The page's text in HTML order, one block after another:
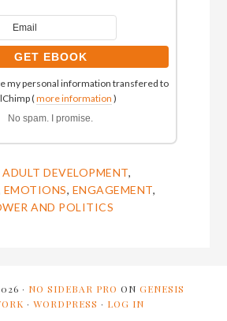
my personal information transfered to
(more information )
No spam. I promise.
ADULT DEVELOPMENT,
EMOTIONS, ENGAGEMENT,
AND POLITICS
· NO SIDEBAR PRO ON GENESIS
· WORDPRESS · LOG IN